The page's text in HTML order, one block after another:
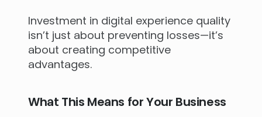
Investment in digital experience quality
isn’t just about preventing losses—it’s
about creating competitive
advantages.
What This Means for Your Business